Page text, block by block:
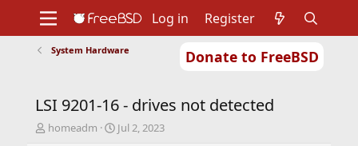
Donate to FreeBSD
Support
Foundation
Log in Register
System Hardware
LSI 9201-16 - drives not detected
T
homeadm
S
Jul 2, 2023